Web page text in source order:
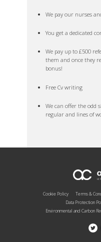
We pay our nurses
You get a dedicated
We pay up to £500
them and once they
bonus!
Free Cv writing
We can offer the odd
regular and lines of
Cookie Policy Terms &
Data Protection
Environmental and Carbon